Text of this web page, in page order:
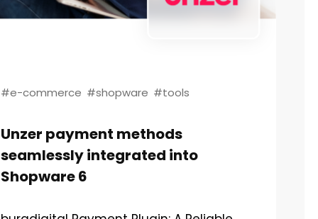
#e-commerce #shopware #tools
Unzer payment methods
seamlessly integrated into
Shopware 6